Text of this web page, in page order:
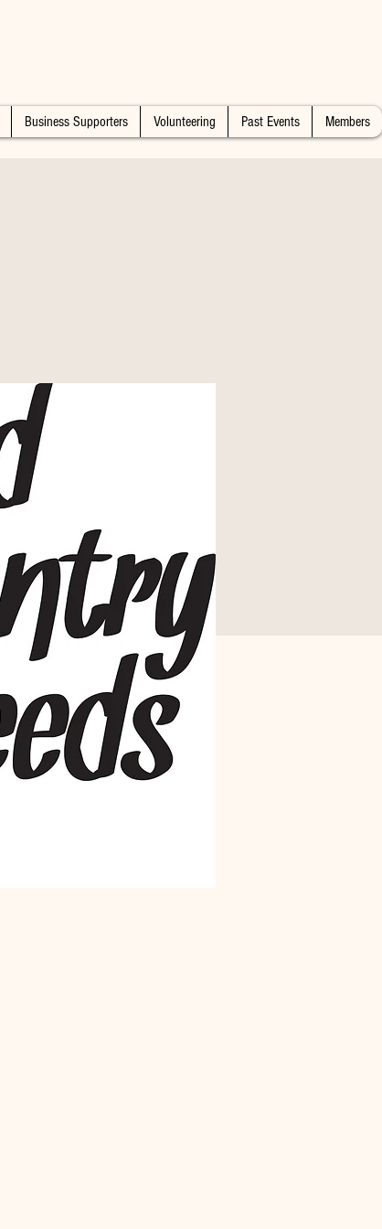
Business Supporters Volunteering Past Events Members